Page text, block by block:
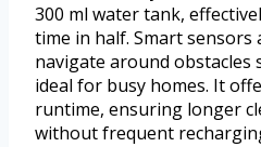
300 ml water tank,
time in half. Smart sensors
navigate around obstacles
ideal for busy homes. It
runtime, ensuring longer
without frequent